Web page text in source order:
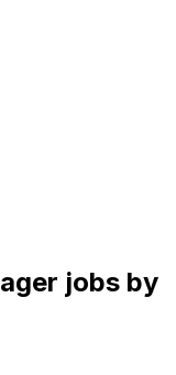
jobs by